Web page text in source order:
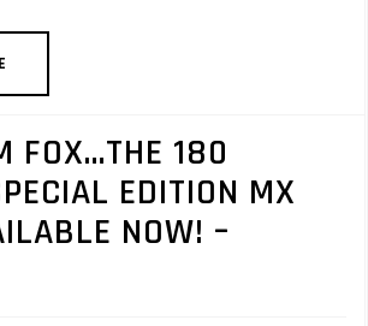
FOX…THE 180
EDITION MX
NOW! –